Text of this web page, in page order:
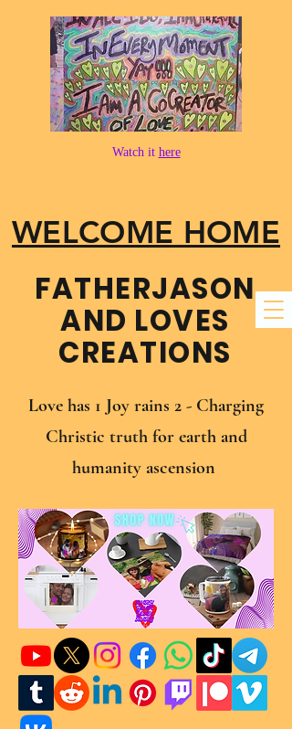
WELCOME HOME
FATHER​JASON
AND LOVES
CREATIONS
Watch it here
Love has 1 Joy rains 2 - Charging
Christic truth for earth and
humanity ascension